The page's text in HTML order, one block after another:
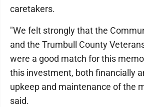
caretakers.
"We felt strongly that the
and the Trumbull County
were a good match for this
this investment, both financially
upkeep and maintenance of the
said.